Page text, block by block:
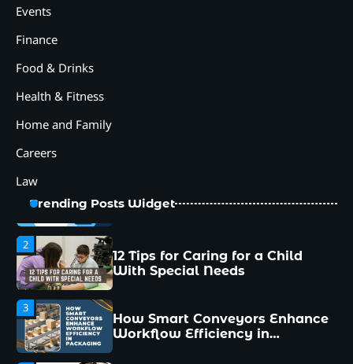
Events
Finance
Food & Drinks
Health & Fitness
Home and Family
Careers
Law
Trending Posts Widget
4
5
1
Managers Make and How to
2
12 Tips for Caring for a Child
With Special Needs
3
How Smart Conveyors Enhance
Workflow Efficiency in
Packaging